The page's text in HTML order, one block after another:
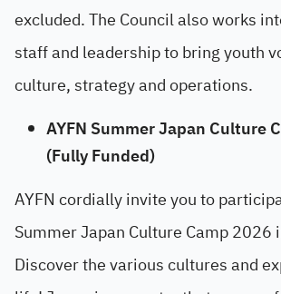
excluded. The Council also works
staff and leadership to bring youth
culture, strategy and operations.
AYFN Summer Japan Culture
(Fully Funded)
AYFN cordially invite you to
Summer Japan Culture Camp 2026
Discover the various cultures and